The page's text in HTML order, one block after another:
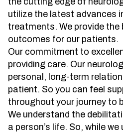
utilize the latest advances
treatments. We provide the
outcomes for our patients.
Our commitment to
providing care. Our
personal, long-term
patient. So you can feel
throughout your journey to
We understand the
a person’s life. So, while